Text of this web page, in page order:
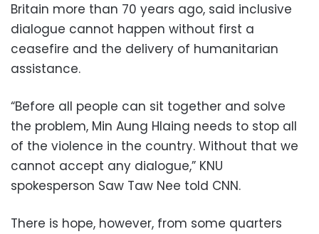
Britain more than 70 years ago, said inclusive
dialogue cannot happen without first a
ceasefire and the delivery of humanitarian
assistance.
“Before all people can sit together and solve
the problem, Min Aung Hlaing needs to stop all
of the violence in the country. Without that we
cannot accept any dialogue,” KNU
spokesperson Saw Taw Nee told CNN.
There is hope, however, from some quarters